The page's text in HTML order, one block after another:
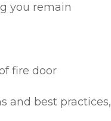
you remain
fire door
and best practices,